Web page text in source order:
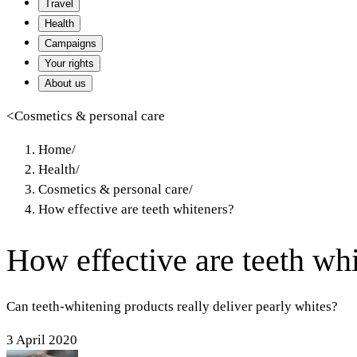
Travel
Health
Campaigns
Your rights
About us
<Cosmetics & personal care
Home/
Health/
Cosmetics & personal care/
How effective are teeth whiteners?
How effective are teeth
Can teeth-whitening products really deliver pearly whites?
3 April 2020